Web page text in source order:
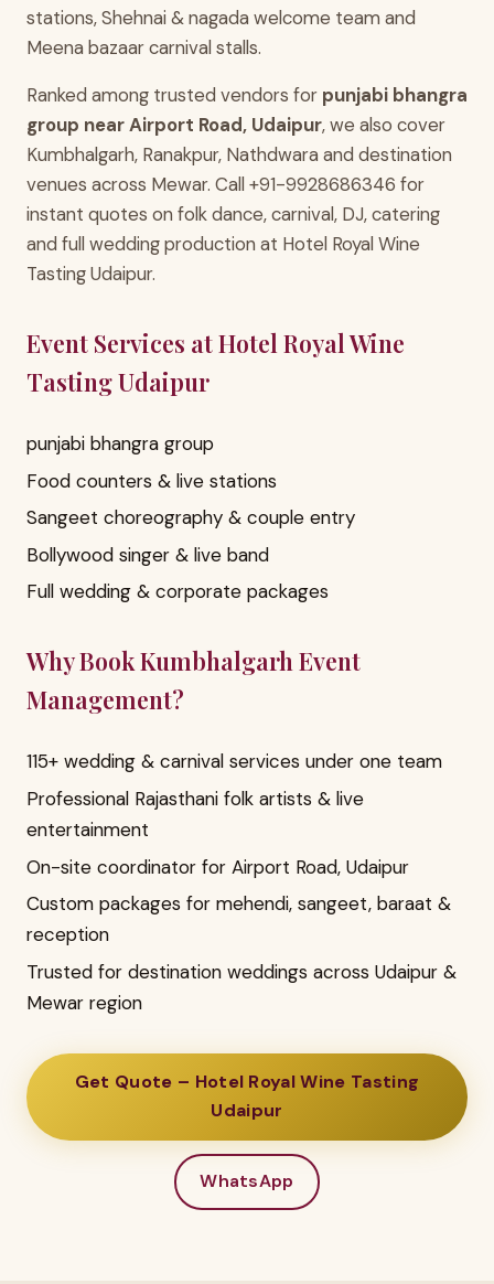
stations, Shehnai & nagada welcome team and
Meena bazaar carnival stalls.
Ranked among trusted vendors for punjabi bhangra
group near Airport Road, Udaipur, we also cover
Kumbhalgarh, Ranakpur, Nathdwara and destination
venues across Mewar. Call +91-9928686346 for
instant quotes on folk dance, carnival, DJ, catering
and full wedding production at Hotel Royal Wine
Tasting Udaipur.
Event Services at Hotel Royal Wine
Tasting Udaipur
punjabi bhangra group
Food counters & live stations
Sangeet choreography & couple entry
Bollywood singer & live band
Full wedding & corporate packages
Why Book Kumbhalgarh Event
Management?
115+ wedding & carnival services under one team
Professional Rajasthani folk artists & live
entertainment
On-site coordinator for Airport Road, Udaipur
Custom packages for mehendi, sangeet, baraat &
reception
Trusted for destination weddings across Udaipur &
Mewar region
Get Quote – Hotel Royal Wine Tasting
Udaipur
WhatsApp